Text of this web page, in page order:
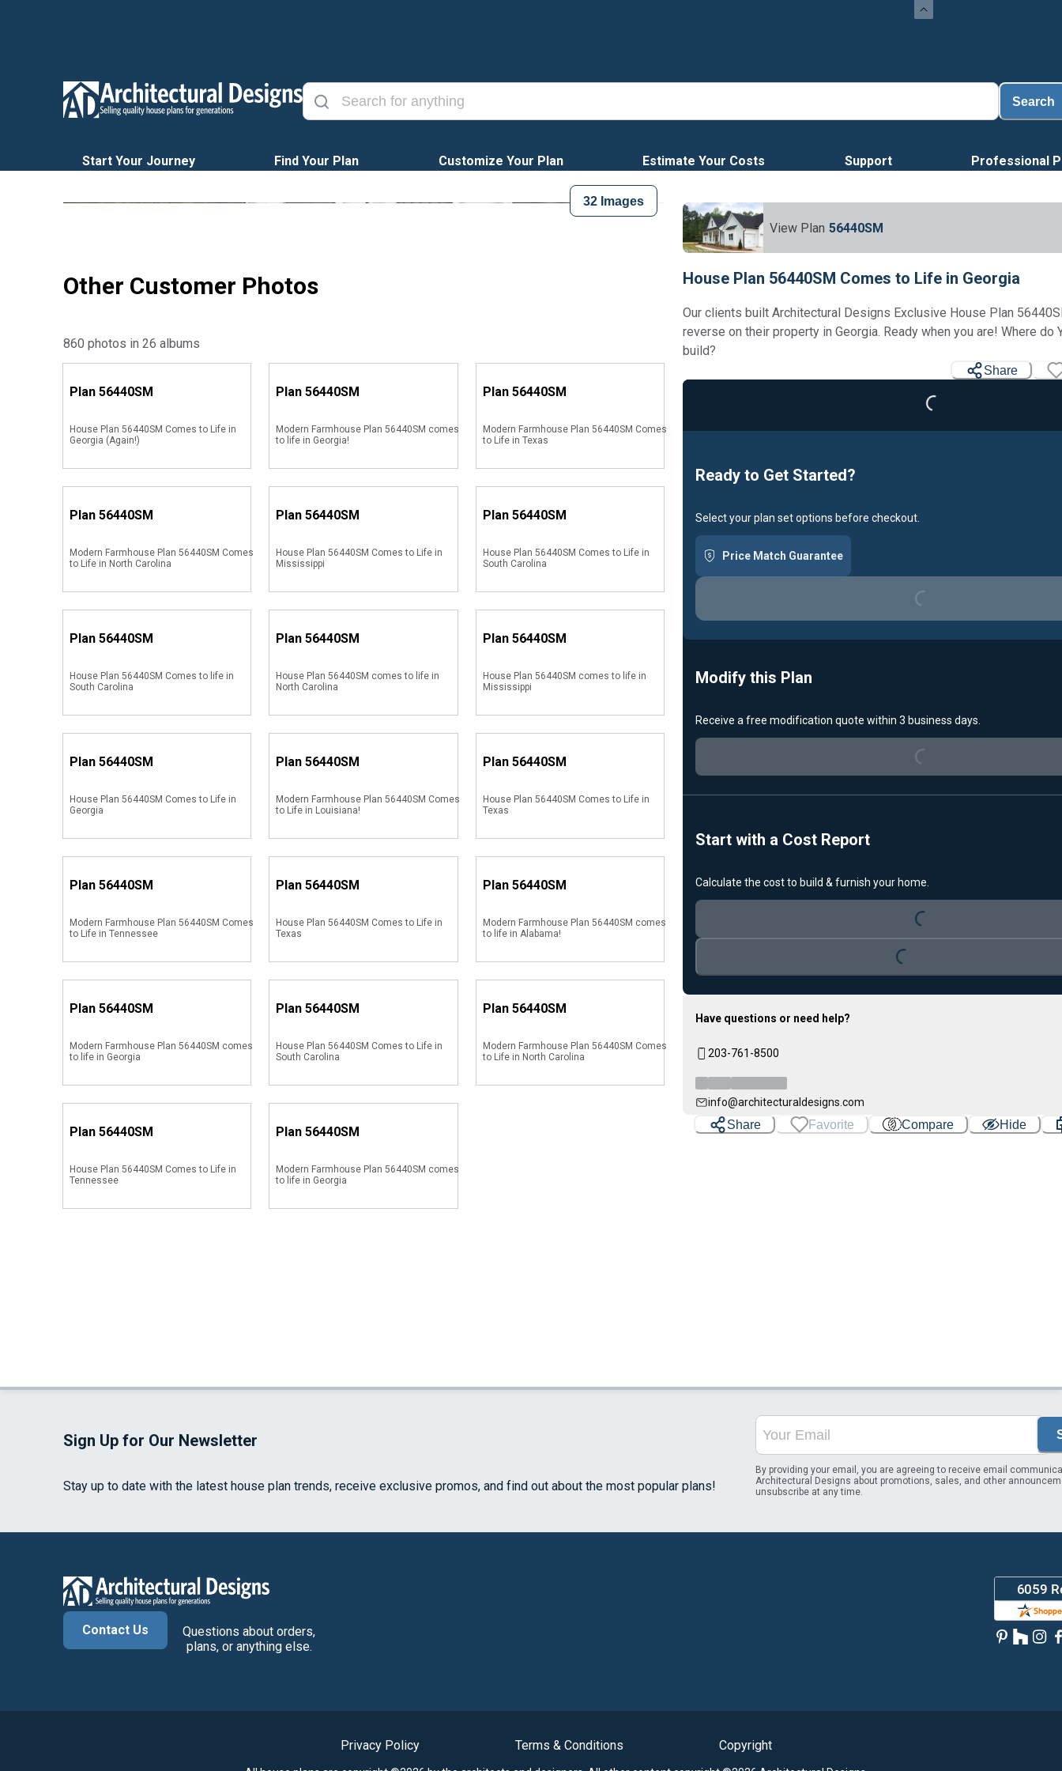
Search
Start Your Journey Find Your Plan Customize Your Plan Estimate Your Costs Support Professional
32 Images
Other Customer Photos
860 photos in 26 albums
Plan 56440SM
House Plan 56440SM Comes to Life in
Georgia (Again!)
Plan56440SM
Modern Farmhouse Plan 56440SM comes
to life in Georgia!
Plan 56440SM
Modern Farmhouse Plan 56440SM Comes
to Life in Texas
Plan 56440SM
Modern Farmhouse Plan 56440SM Comes
to Life in North Carolina
Plan56440SM
House Plan 56440SM Comes to Life in
Mississippi
Plan 56440SM
House Plan 56440SM Comes to Life in
South Carolina
Plan 56440SM
House Plan 56440SM Comes to life in
South Carolina
Plan56440SM
House Plan 56440SM comes to life in
North Carolina
Plan 56440SM
House Plan 56440SM comes to life in
Mississippi
Plan 56440SM
House Plan 56440SM Comes to Life in
Georgia
Plan56440SM
Modern Farmhouse Plan 56440SM Comes
to Life in Louisiana!
Plan 56440SM
House Plan 56440SM Comes to Life in
Texas
Plan 56440SM
Modern Farmhouse Plan 56440SM Comes
to Life in Tennessee
Plan56440SM
House Plan 56440SM Comes to Life in
Texas
Plan 56440SM
Modern Farmhouse Plan 56440SM comes
to life in Alabama!
Plan 56440SM
Modern Farmhouse Plan 56440SM comes
to life in Georgia
Plan56440SM
House Plan 56440SM Comes to Life in
South Carolina
Plan 56440SM
Modern Farmhouse Plan 56440SM Comes
to Life in North Carolina
Plan 56440SM
House Plan 56440SM Comes to Life in
Tennessee
Plan56440SM
Modern Farmhouse Plan 56440SM comes
to life in Georgia
View Plan 56440SM
House Plan 56440SM Comes to Life in Georgia
Our clients built Architectural Designs Exclusive House Plan
reverse on their property in Georgia. Ready when you are! Where do
build?
Share
Loading...
Ready to Get Started?
Select your plan set options before checkout.
Price Match Guarantee
Loading...
Modify this Plan
Receive a free modification quote within 3 business days.
Loading...
Start with a Cost Report
Calculate the cost to build & furnish your home.
Loading...
Loading...
Have questions or need help?
203-761-8500
info@architecturaldesigns.com
Share Favorite Compare Hide
Sign Up for Our Newsletter
Stay up to date with the latest house plan trends, receive exclusive promos, and find out about the most popular plans!
By providing your email, you are agreeing to receive email
Architectural Designs about promotions, sales, and other
unsubscribe at any time.
Contact Us
Questions about orders,
plans, or anything else.
Privacy Policy Terms & Conditions Copyright